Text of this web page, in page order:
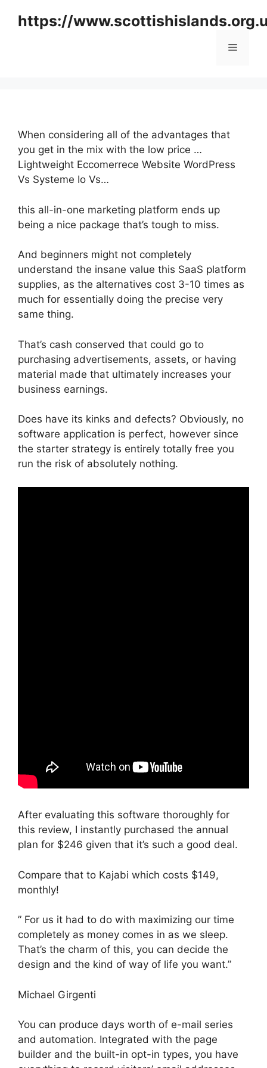
https://
Menu
When considering all of the advantages that
you get in the mix with the low price …
Lightweight Eccomerrece Website WordPress
Vs Systeme Io Vs…
this all-in-one marketing platform ends up
being a nice package that’s tough to miss.
And beginners might not completely
understand the insane value this SaaS platform
supplies, as the alternatives cost 3-10 times as
much for essentially doing the precise very
same thing.
That’s cash conserved that could go to
purchasing advertisements, assets, or having
material made that ultimately increases your
business earnings.
Does have its kinks and defects? Obviously, no
software application is perfect, however since
the starter strategy is entirely totally free you
run the risk of absolutely nothing.
After evaluating this software thoroughly for
this review, I instantly purchased the annual
plan for $246 given that it’s such a good deal.
Compare that to Kajabi which costs $149,
monthly!
” For us it had to do with maximizing our time
completely as money comes in as we sleep.
That’s the charm of this, you can decide the
design and the kind of way of life you want.”
Michael Girgenti
You can produce days worth of e-mail series
and automation. Integrated with the page
builder and the built-in opt-in types, you have